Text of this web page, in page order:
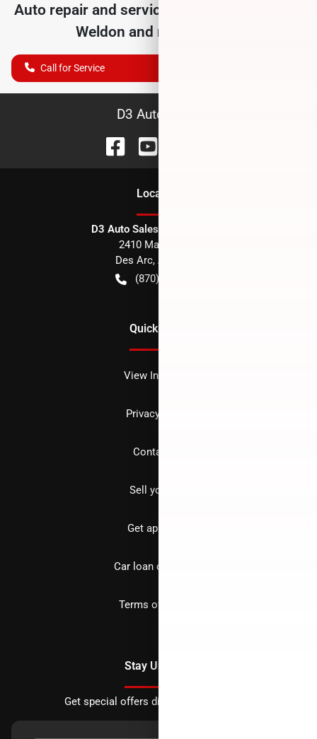
Auto repair and service department serving
Weldon and nearby cities
Call for Service
D3 Auto Sales
Location
D3 Auto Sales - Des Arc, AR
2410 Main Street
Des Arc, AR
(870) 256-1600
Quick Links
View Inventory
Privacy policy
Contact us
Sell your car
Get approved
Car loan calculator
Terms of Service
Stay Updated
Get special offers directly to your inbox.